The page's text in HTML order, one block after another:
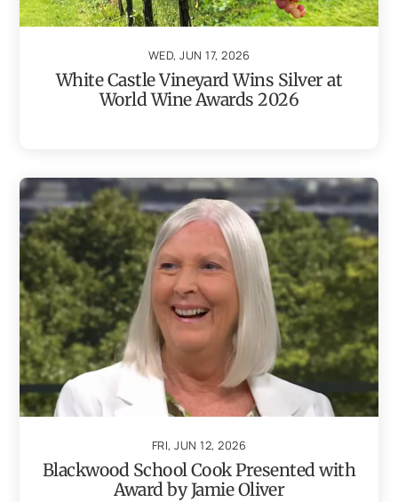
WED, JUN 17, 2026
White Castle Vineyard Wins Silver at
World Wine Awards 2026
FRI, JUN 12, 2026
Blackwood School Cook Presented with
Award by Jamie Oliver